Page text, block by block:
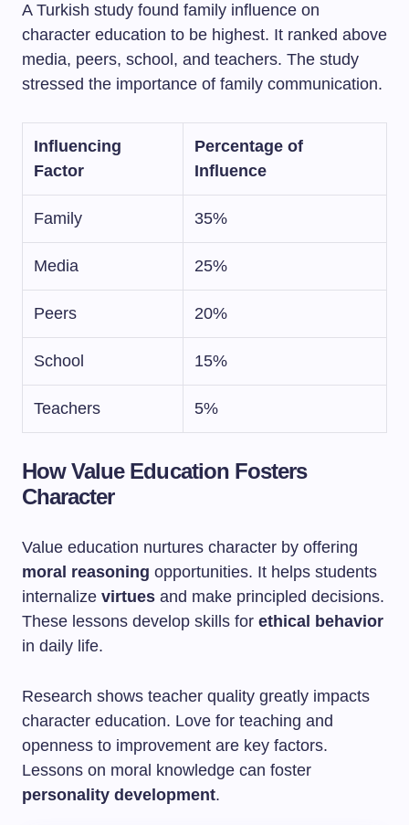
A Turkish study found family influence on
character education to be highest. It ranked above
media, peers, school, and teachers. The study
stressed the importance of family communication.
Influencing
Factor
Percentage of
Influence
Family 35%
Media 25%
Peers 20%
School 15%
Teachers 5%
How Value Education Fosters
Character
Value education nurtures character by offering
moral reasoning opportunities. It helps students
internalize virtues and make principled decisions.
These lessons develop skills for ethical behavior
in daily life.
Research shows teacher quality greatly impacts
character education. Love for teaching and
openness to improvement are key factors.
Lessons on moral knowledge can foster
personality development.